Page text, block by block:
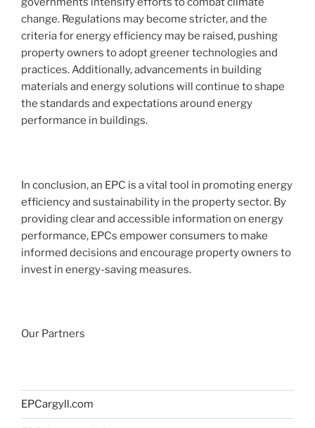
change. Regulations may become stricter, and the
criteria for energy efficiency may be raised, pushing
property owners to adopt greener technologies and
practices. Additionally, advancements in building
materials and energy solutions will continue to shape
the standards and expectations around energy
performance in buildings.
In conclusion, an EPC is a vital tool in promoting energy
efficiency and sustainability in the property sector. By
providing clear and accessible information on energy
performance, EPCs empower consumers to make
informed decisions and encourage property owners to
invest in energy-saving measures.
Our Partners
EPCargyll.com